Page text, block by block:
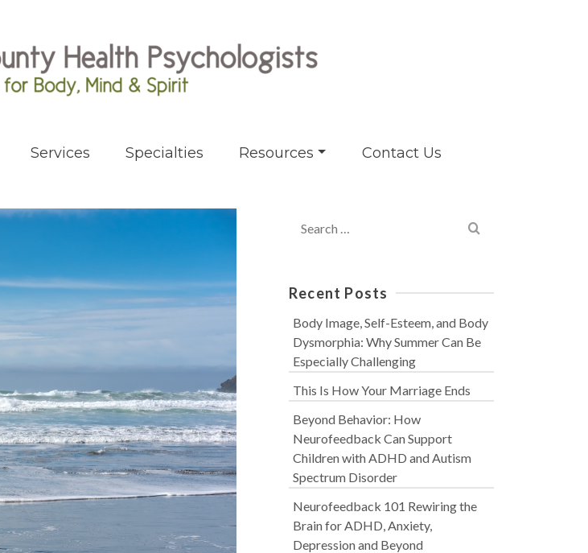
Services Specialties Resources Contact Us
for:
Recent Posts
Body Image, Self-Esteem, and Body
Dysmorphia: Why Summer Can Be
Especially Challenging
This Is How Your Marriage Ends
Beyond Behavior: How
Neurofeedback Can Support
Children with ADHD and Autism
Spectrum Disorder
Neurofeedback 101 Rewiring the
Brain for ADHD, Anxiety,
Depression and Beyond